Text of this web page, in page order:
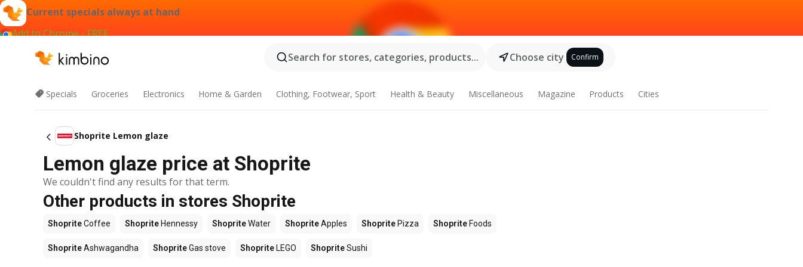
Current specials always at hand
Add to Chrome - FREE
Search for stores, categories, products...
Choose city Confirm
Specials Groceries Electronics Home & Garden Clothing, Footwear, Sport Health & Beauty Miscellaneous Magazine Products Cities
Shoprite Lemon glaze
Lemon glaze price at Shoprite
We couldn't find any results for that term.
Other products in stores Shoprite
ShopriteCoffee Shoprite Hennessy ShopriteWater ShopriteApples Shoprite Pizza Shoprite Foods
ShopriteAshwagandha ShopriteGas stove Shoprite LEGO ShopriteSushi